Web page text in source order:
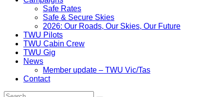
Safe Rates
Safe & Secure Skies
2026: Our Roads, Our Skies, Our Future
TWU Pilots
TWU Cabin Crew
TWU Gig
News
Member update – TWU Vic/Tas
Contact